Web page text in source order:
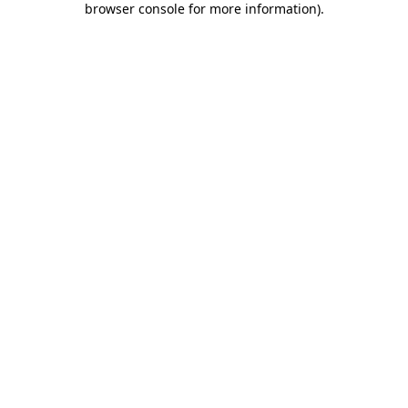
browser console for more information).